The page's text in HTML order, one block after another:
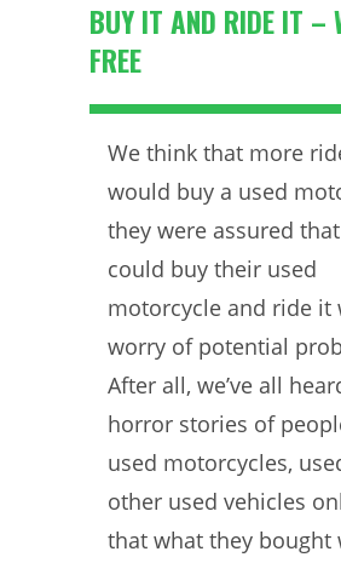
BUY IT AND RIDE IT –
FREE
We think that more
would buy a used
they were assured
could buy their used
motorcycle and ride it
worry of potential
After all, we’ve all
horror stories of
used motorcycles,
other used vehicles
that what they bought